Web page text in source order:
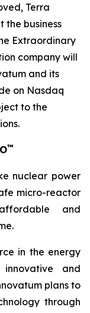
Terra
the business
Extraordinary
company will
and its
on Nasdaq
to the
™
nuclear power
micro-reactor
and
in the energy
and
plans to
through